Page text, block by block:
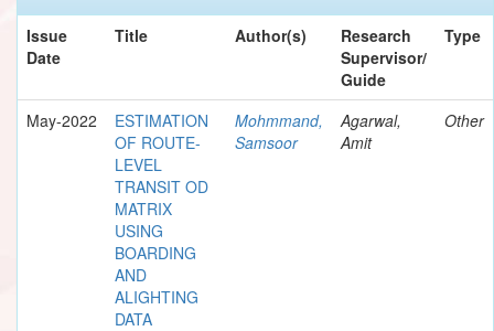
Issue
Date
Title Author(s)
Research
Supervisor/
Guide
Type
May-2022
ESTIMATION
OF ROUTE-
LEVEL
TRANSIT OD
MATRIX
USING
BOARDING
AND
ALIGHTING
DATA
Mohmmand,
Samsoor
Agarwal,
Amit
Other